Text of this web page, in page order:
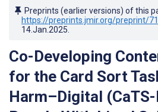
Preprints (earlier versions) of this
https://preprints.jmir.org/preprint/
14.Jan.2025
Co-Developing
for the Card Sort
Harm–Digital